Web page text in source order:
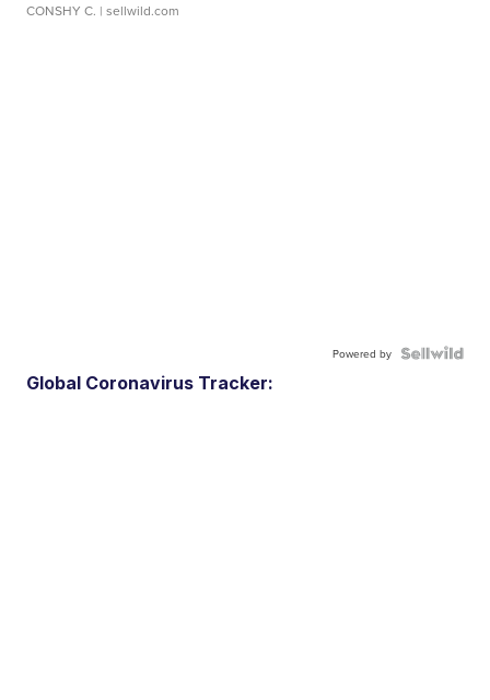
CONSHY C. | sellwild.com
Powered by
Global Coronavirus Tracker: